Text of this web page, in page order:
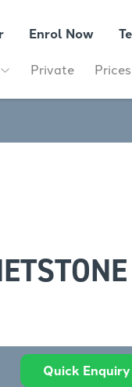
Enrol Now
Private Prices
Quick Enquiry